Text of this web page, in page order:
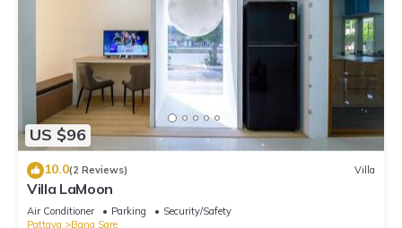
US $96
10.0(2 Reviews) Villa
Villa LaMoon
Air Conditioner Parking
Security/Safety
Pattaya
Bang Sare